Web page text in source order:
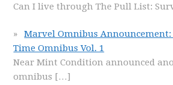
Can I live through The Pull List:
Marvel Omnibus Announcement:
Time Omnibus Vol. 1
Near Mint Condition announced
omnibus […]